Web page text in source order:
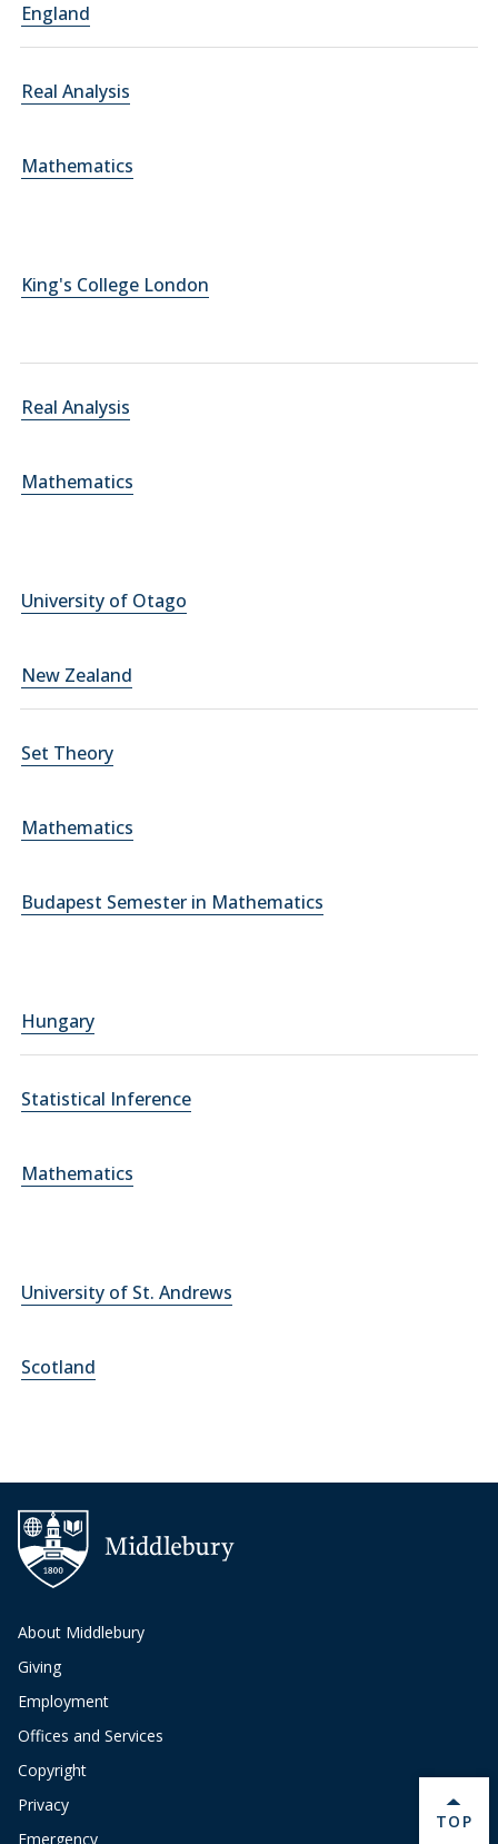
England
Real Analysis
Mathematics
King's College London
Real Analysis
Mathematics
University of Otago
New Zealand
Set Theory
Mathematics
Budapest Semester in Mathematics
Hungary
Statistical Inference
Mathematics
University of St. Andrews
Scotland
About Middlebury
Giving
Employment
Offices and Services
Copyright
Privacy
Emergency
BACK
TOP